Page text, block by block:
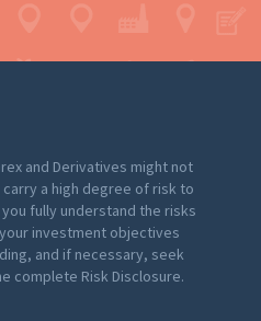
and Derivatives might not
a high degree of risk to
fully understand the risks
investment objectives
and if necessary, seek
complete Risk Disclosure.